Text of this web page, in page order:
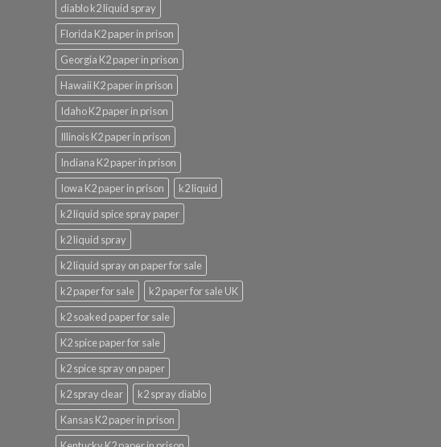
diablo k2 liquid spray
Florida K2 paper in prison
Georgia K2 paper in prison
Hawaii K2 paper in prison
Idaho K2 paper in prison
Illinois K2 paper in prison
Indiana K2 paper in prison
Iowa K2 paper in prison
k2 liquid
k2 liquid spice spray paper
k2 liquid spray
k2 liquid spray on paper for sale
k2 paper for sale
k2 paper for sale UK
k2 soaked paper for sale
K2 spice paper for sale
k2 spice spray on paper
k2 spray clear
k2 spray diablo
Kansas K2 paper in prison